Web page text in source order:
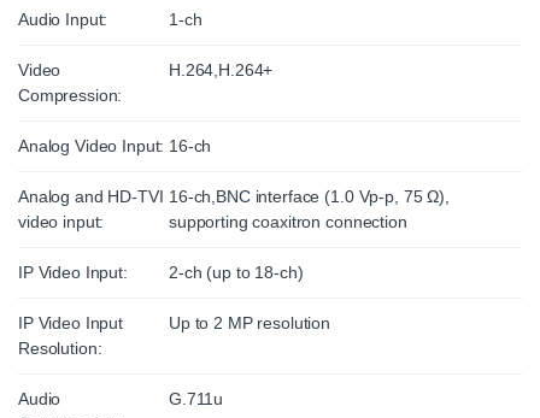
Audio Input: 1-ch
Video
Compression:
H.264,H.264+
Analog Video Input: 16-ch
Analog and HD-TVI
video input:
16-ch,BNC interface (1.0 Vp-p, 75 Ω),
supporting coaxitron connection
IP Video Input: 2-ch (up to 18-ch)
IP Video Input
Resolution:
Up to 2 MP resolution
Audio
G.711u